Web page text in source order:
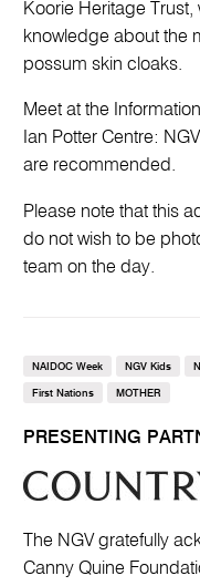
Koorie Heritage Trust,
knowledge about the
possum skin cloaks.
Meet at the
Ian Potter Centre:
are recommended.
Please note that this
do not wish to be
team on the day.
NAIDOC Week NGV Kids
First Nations MOTHER
PRESENTING
The NGV gratefully
Canny Quine